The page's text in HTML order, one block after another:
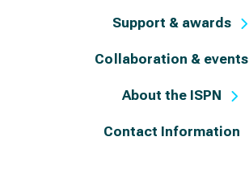
Support & awards
Collaboration & events
About the ISPN
Contact Information